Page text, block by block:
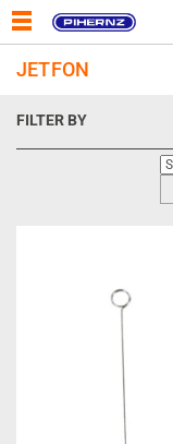
JETFON
FILTER BY